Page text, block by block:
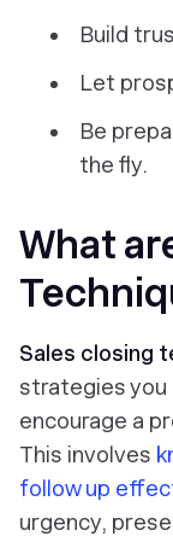
Build
Let
Be
the fly.
What
Sales closing
strategies you
encourage a
This involves
follow up
urgency,